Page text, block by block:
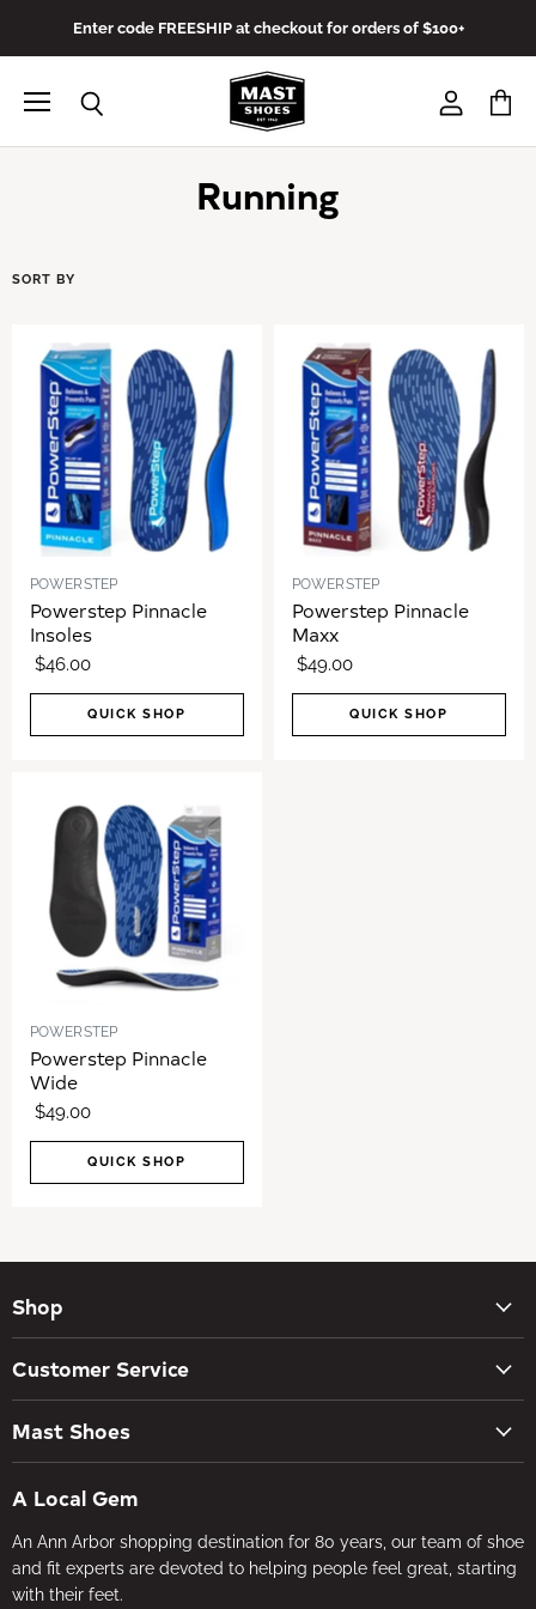
Enter code FREESHIP at checkout for orders of $100+
cart
account
Running
SORT BY
POWERSTEP
Powerstep Pinnacle
Insoles
$46.00
QUICK SHOP
POWERSTEP
Powerstep Pinnacle
Maxx
$49.00
QUICK SHOP
POWERSTEP
Powerstep Pinnacle
Wide
$49.00
QUICK SHOP
Shop
Men's Shoes
Socks
Insoles
Foot Health
Brands
Gifts
Customer Service
Refund Policy
Privacy Policy
Mast Shoes
734-662-8118
Visit the Store
About Us
A Local Gem
An Ann Arbor shopping destination for 80 years, our team of shoe
and fit experts are devoted to helping people feel great, starting
with their feet.